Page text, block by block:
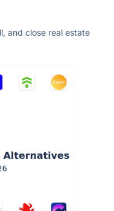
and close real estate